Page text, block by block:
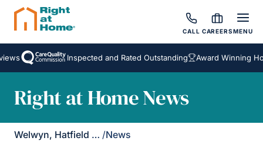
CALL CAREERSMENU
Inspected and Rated Outstanding Award Winning
Right at Home News
Welwyn, Hatfield & St Albans /News